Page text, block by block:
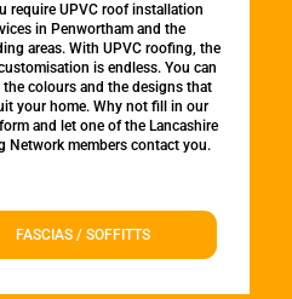
require UPVC roof installation
in Penwortham and the
areas. With UPVC roofing, the
is endless. You can
the colours and the designs that
your home. Why not fill in our
and let one of the Lancashire
Network members contact you.
FASCIAS / SOFFITTS